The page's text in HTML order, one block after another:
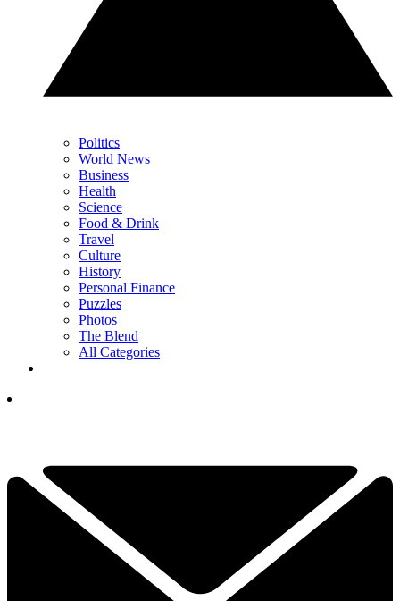
Politics
World News
Business
Health
Science
Food & Drink
Travel
Culture
History
Personal Finance
Puzzles
Photos
The Blend
All Categories